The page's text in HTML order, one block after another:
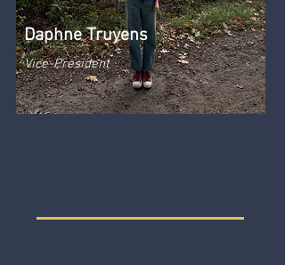
Daphne Truyens
Vice-President